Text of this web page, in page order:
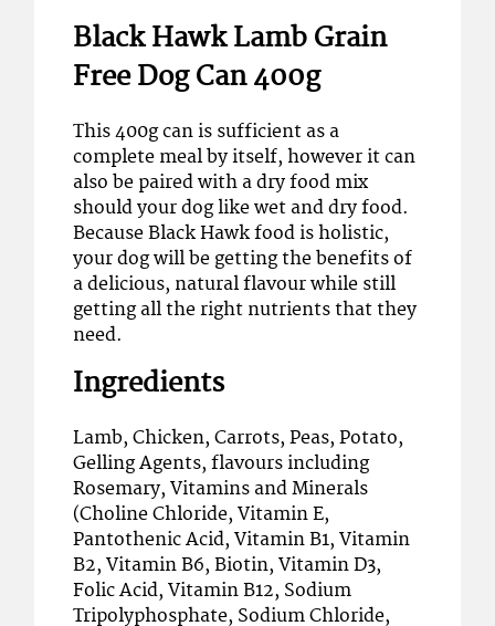
Black Hawk Lamb Grain
Free Dog Can 400g
This 400g can is sufficient as a
complete meal by itself, however it can
also be paired with a dry food mix
should your dog like wet and dry food.
Because Black Hawk food is holistic,
your dog will be getting the benefits of
a delicious, natural flavour while still
getting all the right nutrients that they
need.
Ingredients
Lamb, Chicken, Carrots, Peas, Potato,
Gelling Agents, flavours including
Rosemary, Vitamins and Minerals
(Choline Chloride, Vitamin E,
Pantothenic Acid, Vitamin B1, Vitamin
B2, Vitamin B6, Biotin, Vitamin D3,
Folic Acid, Vitamin B12, Sodium
Tripolyphosphate, Sodium Chloride,